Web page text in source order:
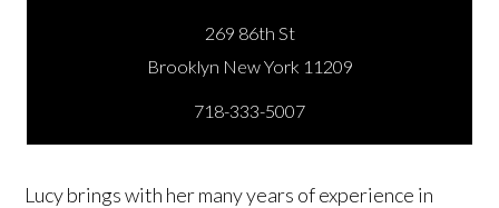
269 86th St
718-333-5007
Lucy brings with her many years of experience in